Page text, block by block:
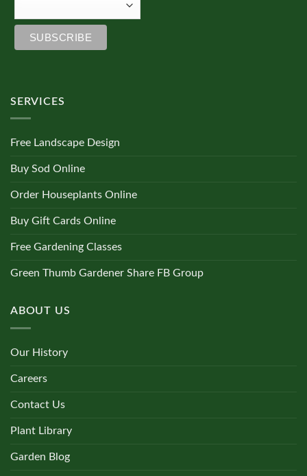
SERVICES
Free Landscape Design
Buy Sod Online
Order Houseplants Online
Buy Gift Cards Online
Free Gardening Classes
Green Thumb Gardener Share FB Group
ABOUT US
Our History
Careers
Contact Us
Plant Library
Garden Blog